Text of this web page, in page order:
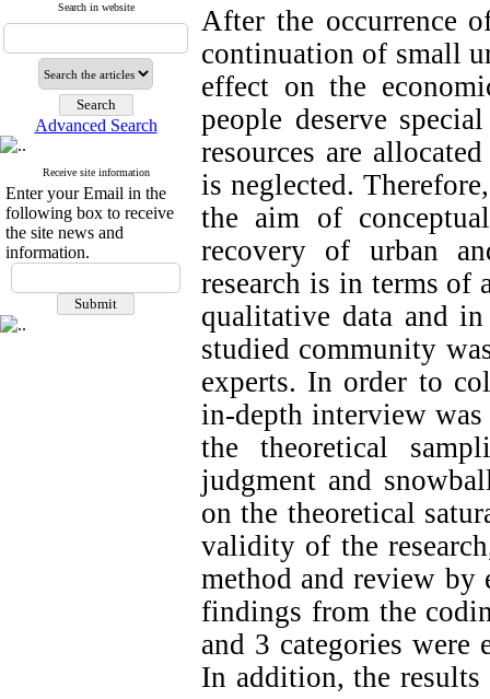
Search in website
Advanced Search
Receive site information
Enter your Email in the
following box to receive
the site news and
information.
After the occurrence
continuation of small
effect on the
people deserve
resources are
is neglected.
the aim of
recovery of urban
research is in terms of
qualitative data and
studied community
experts. In order to
in-depth interview
the theoretical
judgment and
on the theoretical
validity of the
method and review by
findings from the
and 3 categories
In addition, the